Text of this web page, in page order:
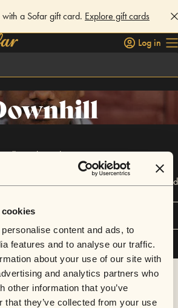
content and ads, to
features and to analyse our traffic.
about your use of our site with
and analytics partners who
other information that you’ve
that they’ve collected from your use
a Sofar gift card. Explore gift cards
Log in
acclaimed rap trio Tanya Morgan
While he spends the bulk of his time
professional musician, Donwill has also found
SofarNYC.